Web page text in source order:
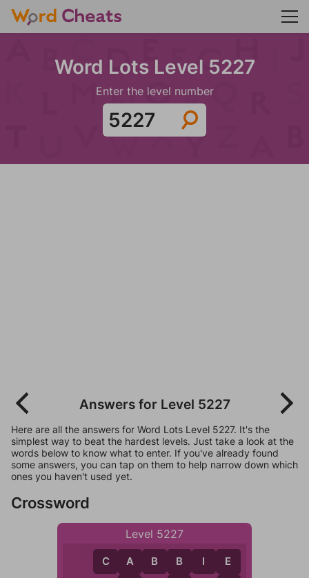
Word Lots Level 5227
Enter the level number
Answers for Level 5227
Here are all the answers for Word Lots Level 5227. It's the
simplest way to beat the hardest levels. Just take a look at the
words below to know what to enter. If you've already found
some answers, you can tap on them to help narrow down which
ones you haven't used yet.
Crossword
Level 5227
A E
B
C A B B I E